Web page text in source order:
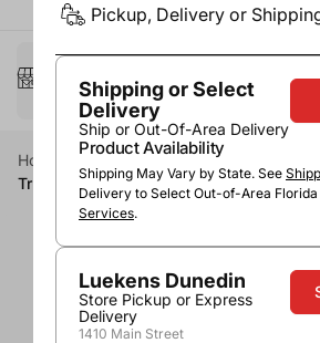
Select a method
Pickup or Delivery
Home Accessories
Barware
True Plastic Travel Flask 10oz
Pickup, Delivery or
Shipping or Select
Delivery
Ship or Out-Of-Area Delivery
Product Availability
Shipping May Vary by State. See
Delivery to Select Out-of-Area Florida
Services.
Luekens Dunedin
Store Pickup or Express
Delivery
1410 Main Street